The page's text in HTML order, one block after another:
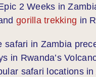
2 Weeks in
gorilla trekking in
safari in Zambia
in Rwanda’s
safari locations